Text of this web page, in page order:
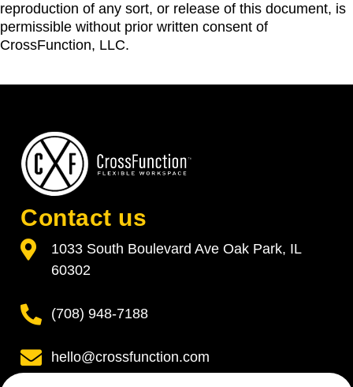
reproduction of any sort, or release of this document, is
permissible without prior written consent of
CrossFunction, LLC.
Contact us
1033 South Boulevard Ave Oak Park, IL
60302
(708) 948-7188
hello@crossfunction.com